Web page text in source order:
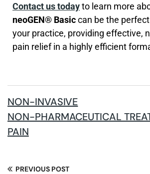
Contact us todayto learn more
neoGEN® Basiccan be the
your practice, providing effective,
pain relief in a highly efficient
NON-INVASIVE
NON-PHARMACEUTICAL
PAIN
PREVIOUS POST